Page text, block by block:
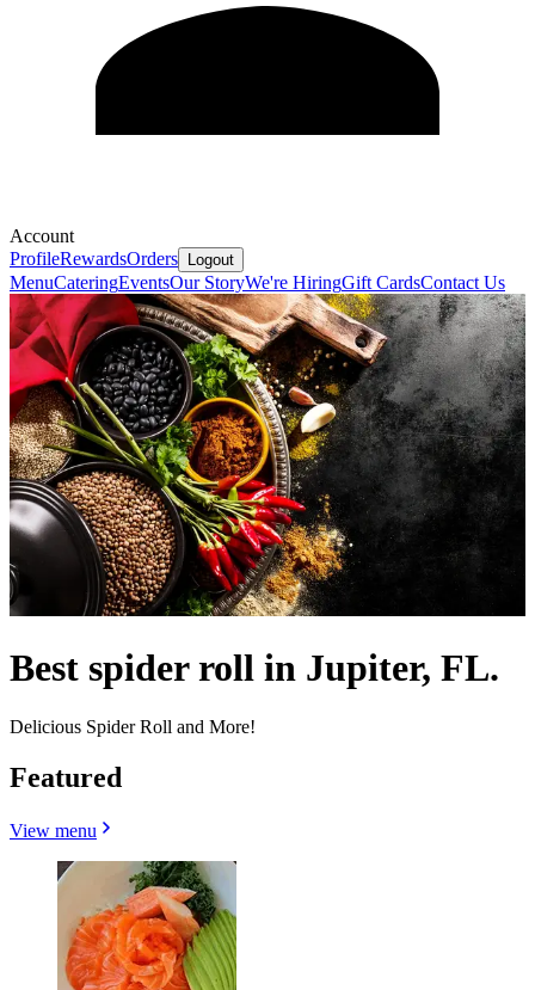
Account
ProfileRewardsOrders Logout
MenuCateringEventsOur StoryWe're HiringGift CardsContact Us
Best spider roll in Jupiter, FL.
Delicious Spider Roll and More!
Featured
View menu